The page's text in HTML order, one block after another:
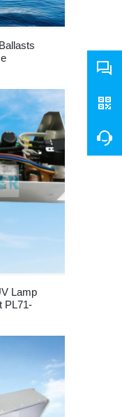
Lamp
PL71-